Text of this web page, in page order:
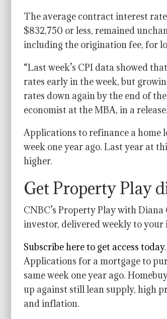
The average contract interest
$832,750 or less, remained
including the origination fee, for
“Last week’s CPI data showed
rates early in the week, but
rates down again by the end of
economist at the MBA, in a release.
Applications to refinance a home
week one year ago. Last year at
higher.
Get Property Play
CNBC’s Property Play with
investor, delivered weekly to your
Subscribe here to get access today.
Applications for a mortgage to
same week one year ago.
up against still lean supply, high
and inflation.